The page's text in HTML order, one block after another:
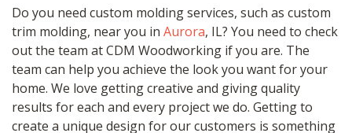
Do you need custom molding services, such as custom
trim molding, near you in Aurora, IL? You need to check
out the team at CDM Woodworking if you are. The
team can help you achieve the look you want for your
home. We love getting creative and giving quality
results for each and every project we do. Getting to
create a unique design for our customers is something